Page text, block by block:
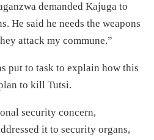
demanded Kajuga to
He said he needs the weapons
attack my commune.”
put to task to explain how this
to kill Tutsi.
security concern,
it to security organs,